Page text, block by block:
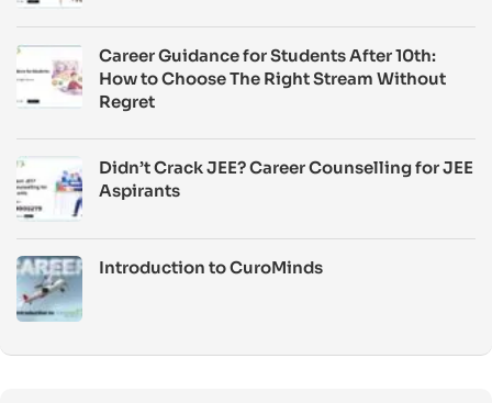
Career Guidance for Students After 10th:
How to Choose The Right Stream Without
Regret
Didn’t Crack JEE? Career Counselling for JEE
Aspirants
Introduction to CuroMinds